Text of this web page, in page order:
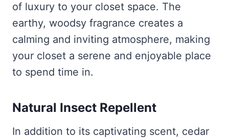
of luxury to your closet space. The
earthy, woodsy fragrance creates a
calming and inviting atmosphere, making
your closet a serene and enjoyable place
to spend time in.
Natural Insect Repellent
In addition to its captivating scent, cedar